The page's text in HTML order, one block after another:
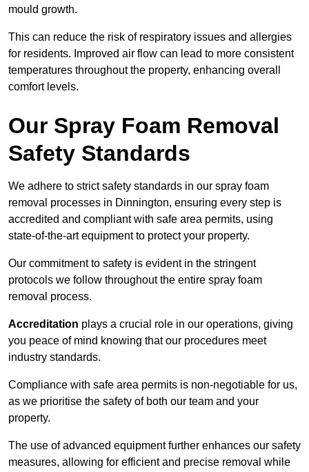
mould growth.
This can reduce the risk of respiratory issues and allergies
for residents. Improved air flow can lead to more consistent
temperatures throughout the property, enhancing overall
comfort levels.
Our Spray Foam Removal
Safety Standards
We adhere to strict safety standards in our spray foam
removal processes in Dinnington, ensuring every step is
accredited and compliant with safe area permits, using
state-of-the-art equipment to protect your property.
Our commitment to safety is evident in the stringent
protocols we follow throughout the entire spray foam
removal process.
Accreditation plays a crucial role in our operations, giving
you peace of mind knowing that our procedures meet
industry standards.
Compliance with safe area permits is non-negotiable for us,
as we prioritise the safety of both our team and your
property.
The use of advanced equipment further enhances our safety
measures, allowing for efficient and precise removal while